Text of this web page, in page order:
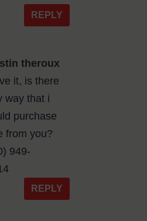
REPLY
theroux
it, is there
way that i
purchase
from you?
949-
REPLY